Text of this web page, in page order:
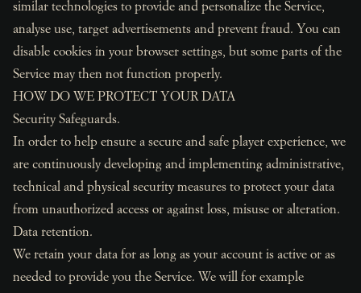
similar technologies to provide and personalize the Service,
analyse use, target advertisements and prevent fraud. You can
disable cookies in your browser settings, but some parts of the
Service may then not function properly.
HOW DO WE PROTECT YOUR DATA
Security Safeguards.
In order to help ensure a secure and safe player experience, we
are continuously developing and implementing administrative,
technical and physical security measures to protect your data
from unauthorized access or against loss, misuse or alteration.
Data retention.
We retain your data for as long as your account is active or as
needed to provide you the Service. We will for example